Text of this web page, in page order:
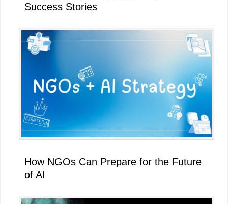
Success Stories
How NGOs Can Prepare for the Future
of AI